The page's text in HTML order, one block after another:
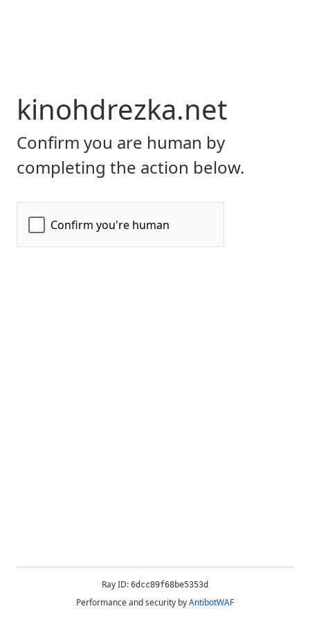
kinohdrezka.net
Confirm you are human by
completing the action below.
Ray ID: 6dcc89f68be5353d
Performance and security byAntibotWAF